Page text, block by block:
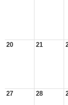
20 21
27 28